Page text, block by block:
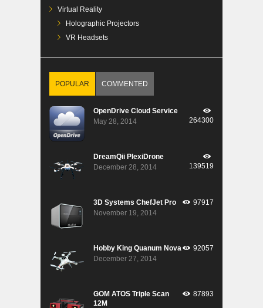
Virtual Reality
Holographic Projectors
VR Headsets
POPULAR COMMENTED
OpenDrive Cloud Service
May 28, 2014
264300
DreamQii PlexiDrone
December 28, 2014
139519
3D Systems ChefJet Pro
November 19, 2014
97917
Hobby King Quanum Nova
December 27, 2014
92057
GOM ATOS Triple Scan
12M
87893